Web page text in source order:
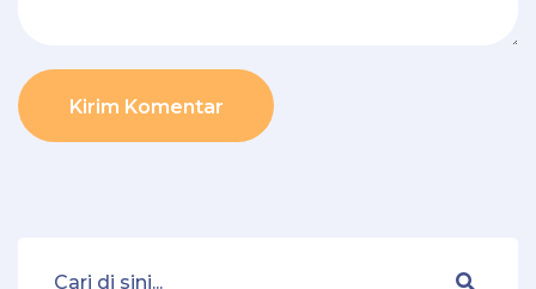
Kirim Komentar